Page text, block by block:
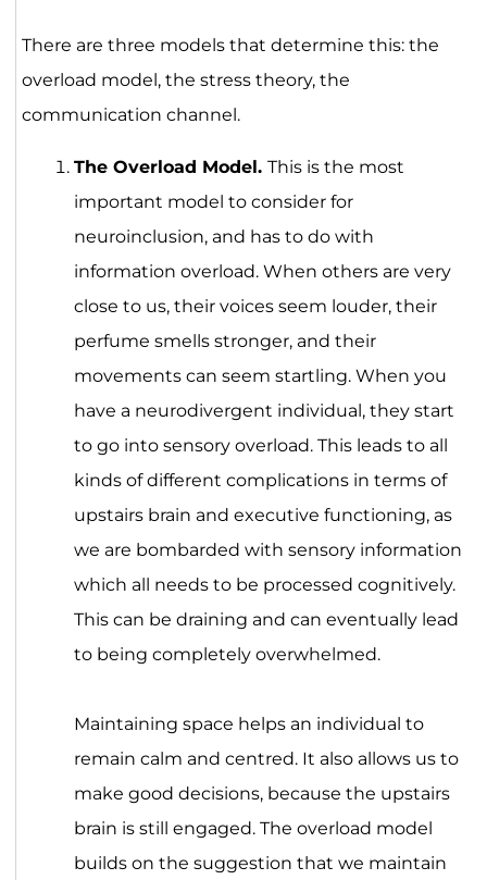
There are three models that determine this: the
overload model, the stress theory, the
communication channel.
The Overload Model. This is the most
important model to consider for
neuroinclusion, and has to do with
information overload. When others are very
close to us, their voices seem louder, their
perfume smells stronger, and their
movements can seem startling. When you
have a neurodivergent individual, they start
to go into sensory overload. This leads to all
kinds of different complications in terms of
upstairs brain and executive functioning, as
we are bombarded with sensory information
which all needs to be processed cognitively.
This can be draining and can eventually lead
to being completely overwhelmed.
Maintaining space helps an individual to
remain calm and centred. It also allows us to
make good decisions, because the upstairs
brain is still engaged. The overload model
builds on the suggestion that we maintain